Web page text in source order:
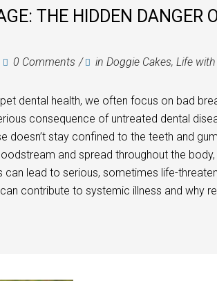
THE HIDDEN DANGER
0 Comments in Doggie Cakes, Life
dental health, we often focus on bad
consequence of untreated dental
doesn’t stay confined to the teeth and
and spread throughout the
can lead to serious, sometimes life-
contribute to systemic illness and why